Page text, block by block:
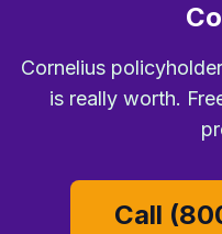
Cornelius
is really worth.
Call